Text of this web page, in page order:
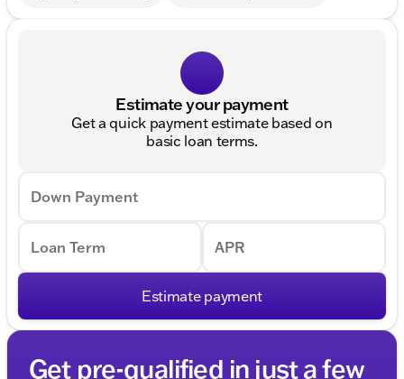
Estimate your payment
Get a quick payment estimate based on
basic loan terms.
Down Payment
Loan Term APR
Estimate payment
Get pre-qualified in just a few